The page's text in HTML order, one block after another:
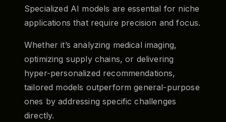
Specialized AI models are essential for niche
applications that require precision and focus.
Whether it’s analyzing medical imaging,
optimizing supply chains, or delivering
hyper-personalized recommendations,
tailored models outperform general-purpose
ones by addressing specific challenges
directly.